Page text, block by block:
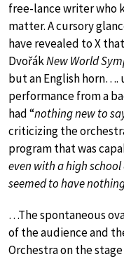
free-lance writer who
matter. A cursory
have revealed to X
DvořákNew World
but an English horn….
performance from a
had “nothing new to
criticizing the
program that was
even with a high
seemed to have
…The spontaneous
of the audience and
Orchestra on the